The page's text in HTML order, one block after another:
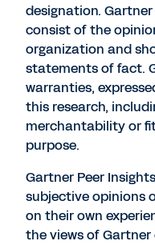
designation.
consist of the
organization and
statements of fact.
warranties,
this research,
merchantability or
purpose.
Gartner Peer
subjective opinions
on their own
the views of